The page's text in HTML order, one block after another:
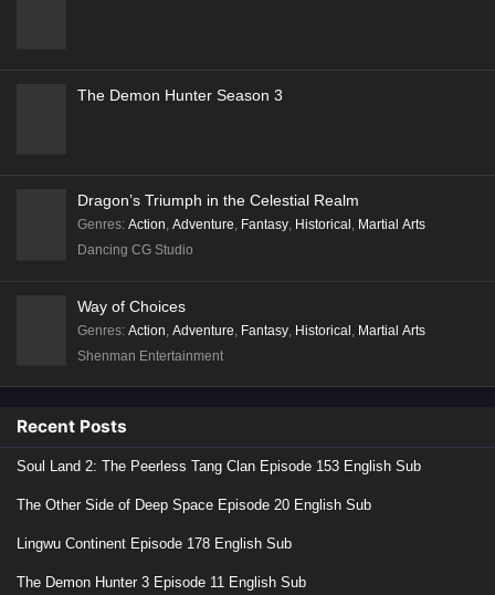
The Demon Hunter Season 3
Dragon’s Triumph in the Celestial Realm
Genres: Action, Adventure, Fantasy, Historical , Martial Arts
Dancing CG Studio
Way of Choices
Genres: Action Adventure Fantasy Historical Martial Arts
Shenman Entertainment
Recent Posts
Soul Land 2: The Peerless Tang Clan Episode 153 English Sub
The Other Side of Deep Space Episode 20 English Sub
Lingwu Continent Episode 178 English Sub
The Demon Hunter 3 Episode 11 English Sub